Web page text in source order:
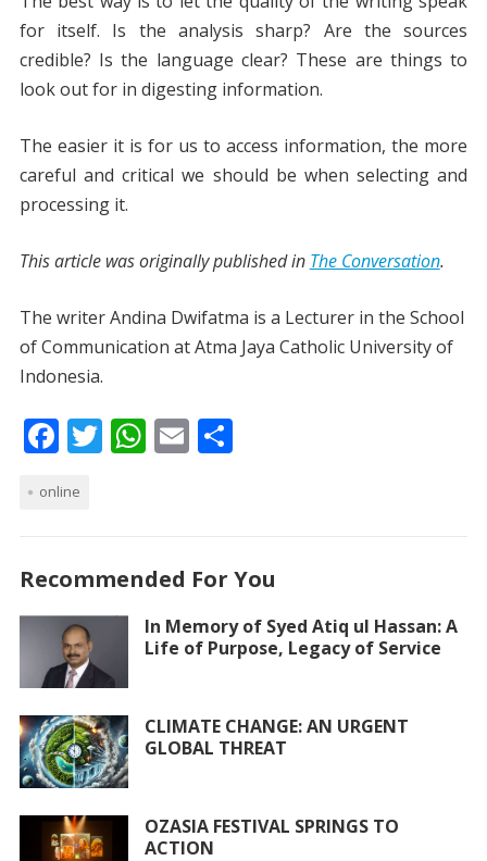
for itself. Is the analysis sharp? Are the sources
credible? Is the language clear? These are things to
look out for in digesting information.
The easier it is for us to access information, the more
careful and critical we should be when selecting and
processing it.
This article was originally published in The Conversation.
The writer Andina Dwifatma is a Lecturer in the School
of Communication at Atma Jaya Catholic University of
Indonesia.
F
e
o
o
k
T W
A
p
p
E S
online
Recommended For You
In Memory of Syed Atiq ul Hassan: A
Life of Purpose, Legacy of Service
CLIMATE CHANGE: AN URGENT
GLOBAL THREAT
OZASIA FESTIVAL SPRINGS TO
ACTION